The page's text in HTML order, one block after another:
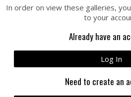
In order on view these galleries,
to your
Already have an
Log In
Need to create an